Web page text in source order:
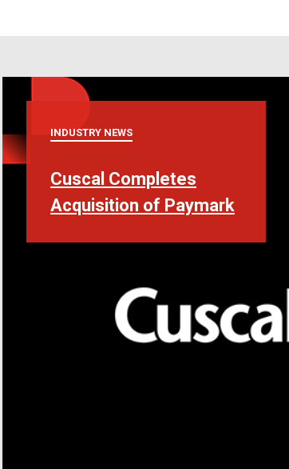
INDUSTRY NEWS
Cuscal Completes
Acquisition of Paymark